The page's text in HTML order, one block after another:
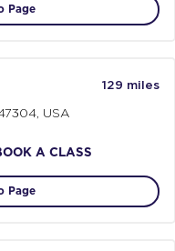
Page
129 miles
USA
A CLASS
Page